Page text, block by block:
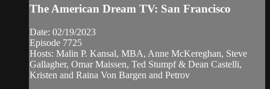
The American Dream TV: San Francisco
Date: 02/19/2023
Episode 7725
Hosts: Malin P. Kansal, MBA, Anne McKereghan, Steve
Gallagher, Omar Maissen, Ted Stumpf & Dean Castelli,
Kristen and Raina Von Bargen and Petrov